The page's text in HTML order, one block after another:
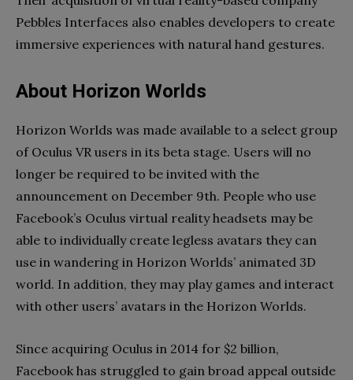
Pebbles Interfaces also enables developers to create
immersive experiences with natural hand gestures.
About Horizon Worlds
Horizon Worlds was made available to a select group
of Oculus VR users in its beta stage. Users will no
longer be required to be invited with the
announcement on December 9th. People who use
Facebook’s Oculus virtual reality headsets may be
able to individually create legless avatars they can
use in wandering in Horizon Worlds’ animated 3D
world. In addition, they may play games and interact
with other users’ avatars in the Horizon Worlds.
Since acquiring Oculus in 2014 for $2 billion,
Facebook has struggled to gain broad appeal outside